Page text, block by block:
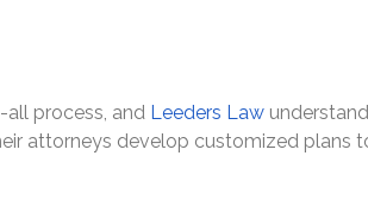
process, and Leeders Law
attorneys develop customized plans